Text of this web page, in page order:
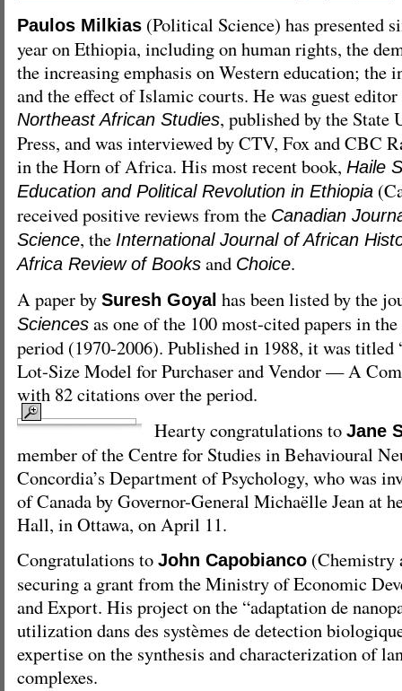
Paulos Milkias (Political Science) has presented
year on Ethiopia, including on human rights, the
the increasing emphasis on Western education; the
and the effect of Islamic courts. He was guest
Northeast African Studies, published by the
Press, and was interviewed by CTV, Fox and CBC
in the Horn of Africa. His most recent book, Haile
Education and Political Revolution in Ethiopia
received positive reviews from the Canadian
Science, the International Journal of African
Africa Review of Books and Choice.
A paper by Suresh Goyal has been listed by the
Sciences as one of the 100 most-cited papers in
period (1970-2006). Published in 1988, it was titled
Lot-Size Model for Purchaser and Vendor — A
with 82 citations over the period.
Hearty congratulations to Jane
member of the Centre for Studies in Behavioural
Concordia’s Department of Psychology, who was
of Canada by Governor-General Michaëlle Jean at
Hall, in Ottawa, on April 11.
Congratulations to John Capobianco (Chemistry
securing a grant from the Ministry of Economic
and Export. His project on the “adaptation de
utilization dans des systèmes de detection
expertise on the synthesis and characterization of
complexes.